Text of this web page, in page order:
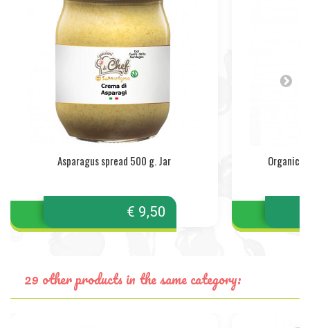
Asparagus spread 500 g. Jar
€ 9,50
Organic
29 other products in the same category: